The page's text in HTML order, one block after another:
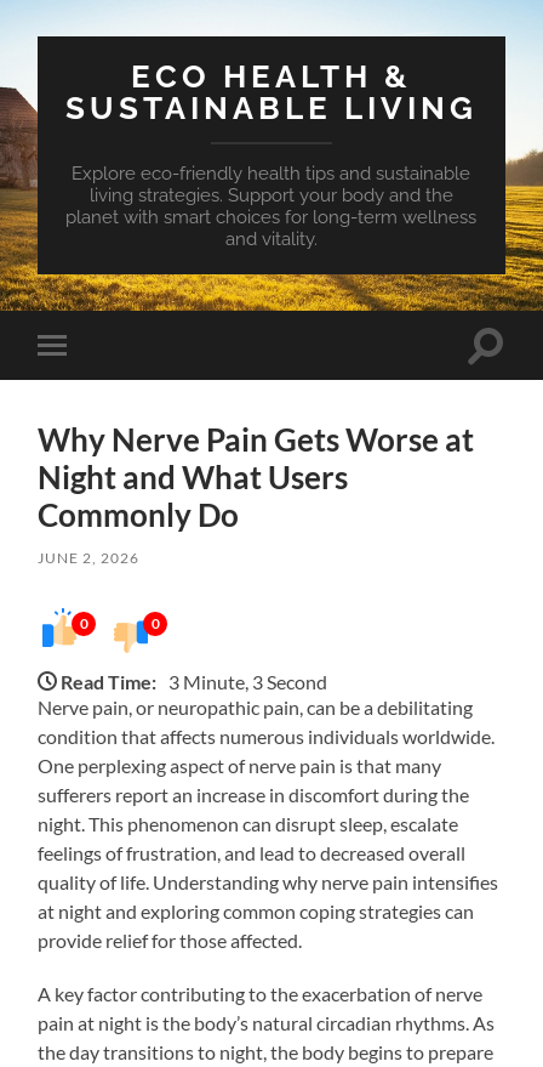
ECO HEALTH &
SUSTAINABLE LIVING
Explore eco-friendly health tips and sustainable
living strategies. Support your body and the
planet with smart choices for long-term wellness
and vitality.
Toggle
mobile
Toggle
Why Nerve Pain Gets Worse at
Night and What Users
Commonly Do
JUNE 2, 2026
0 0
Read Time: 3 Minute, 3 Second
Nerve pain, or neuropathic pain, can be a debilitating
condition that affects numerous individuals worldwide.
One perplexing aspect of nerve pain is that many
sufferers report an increase in discomfort during the
night. This phenomenon can disrupt sleep, escalate
feelings of frustration, and lead to decreased overall
quality of life. Understanding why nerve pain intensifies
at night and exploring common coping strategies can
provide relief for those affected.
A key factor contributing to the exacerbation of nerve
pain at night is the body’s natural circadian rhythms. As
the day transitions to night, the body begins to prepare